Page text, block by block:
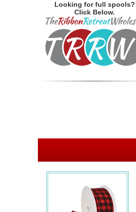
Looking for full spools?
Click Below.